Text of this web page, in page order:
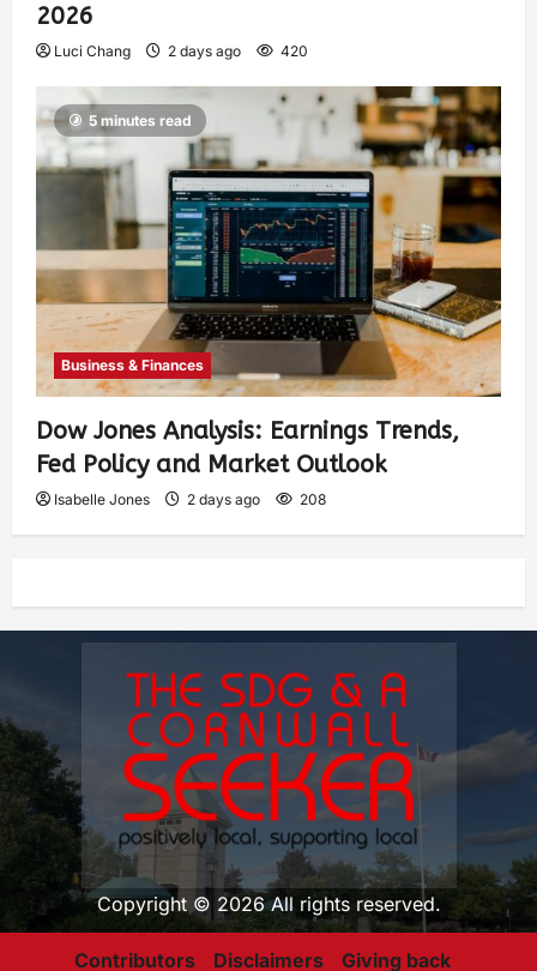
2026
Luci Chang 2 days ago 420
5 minutes read
Business & Finances
Dow Jones Analysis: Earnings Trends,
Fed Policy and Market Outlook
Isabelle Jones 2 days ago 208
Copyright © 2026 All rights reserved.
Contributors Disclaimers Giving back